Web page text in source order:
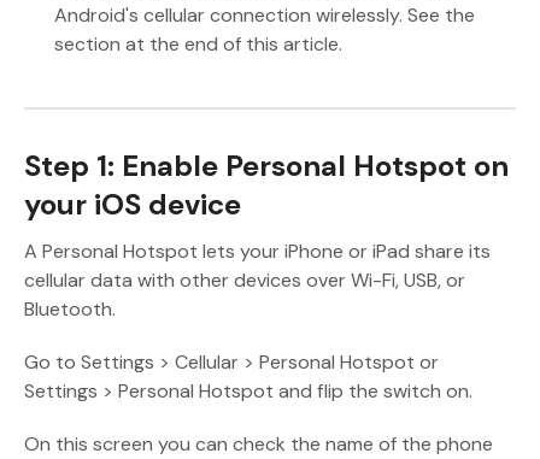
Android's cellular connection wirelessly. See the
section at the end of this article.
Step 1: Enable Personal Hotspot on
your iOS device
A Personal Hotspot lets your iPhone or iPad share its
cellular data with other devices over Wi-Fi, USB, or
Bluetooth.
Go to Settings > Cellular > Personal Hotspot or
Settings > Personal Hotspot and flip the switch on.
On this screen you can check the name of the phone